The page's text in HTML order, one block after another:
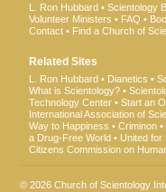
L. Ron Hubbard Scientology
Volunteer Ministers
FAQ
Contact
Find a Church of
Related Sites
L. Ron Hubbard Dianetics
What is Scientology?
Technology Center
Start an
International Association of
Way to Happiness
Criminon
a Drug-Free World
United for
Citizens Commission on
© 2026Church of Scientology